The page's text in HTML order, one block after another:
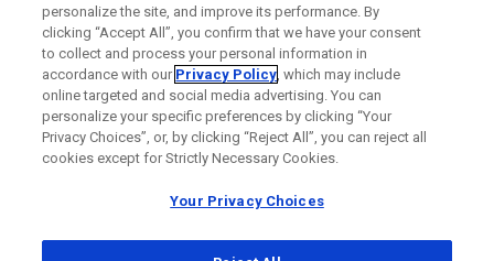
personalize the site, and improve its performance. By
clicking “Accept All”, you confirm that we have your consent
to collect and process your personal information in
accordance with our Privacy Policy, which may include
online targeted and social media advertising. You can
personalize your specific preferences by clicking “Your
Privacy Choices”, or, by clicking “Reject All”, you can reject all
cookies except for Strictly Necessary Cookies.
Your Privacy Choices